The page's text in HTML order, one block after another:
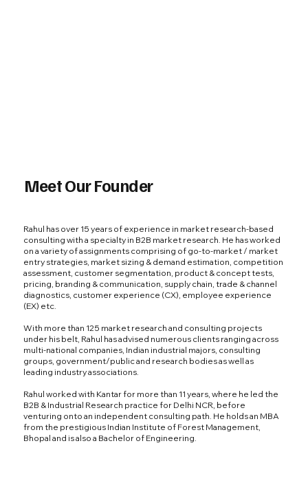
Meet Our Founder
Rahul has over 15 years of experience in market research-based
consulting with a specialty in B2B market research. He has worked
on a variety of assignments comprising of go-to-market / market
entry strategies, market sizing & demand estimation, competition
assessment, customer segmentation, product & concept tests,
pricing, branding & communication, supply chain, trade & channel
diagnostics, customer experience (CX), employee experience
(EX) etc.
With more than 125 market research and consulting projects
under his belt, Rahul has advised numerous clients ranging across
multi-national companies, Indian industrial majors, consulting
groups, government/public and research bodies as well as
leading industry associations.
Rahul worked with Kantar for more than 11 years, where he led the
B2B & Industrial Research practice for Delhi NCR, before
venturing onto an independent consulting path. He holds an MBA
from the prestigious Indian Institute of Forest Management,
Bhopal and is also a Bachelor of Engineering.